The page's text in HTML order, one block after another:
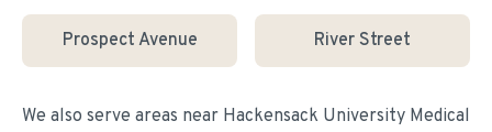
Prospect Avenue River Street
We also serve areas near Hackensack University Medical